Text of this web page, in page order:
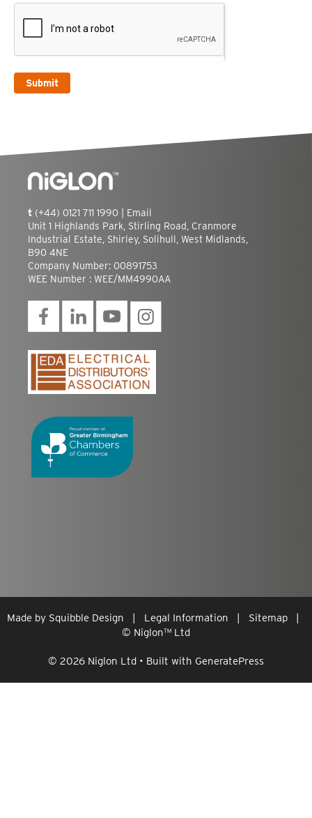
Submit
t (+44) 0121 711 1990 | Email
Unit 1 Highlands Park, Stirling Road, Cranmore
Industrial Estate, Shirley, Solihull, West Midlands,
B90 4NE
Company Number: 00891753
WEE Number : WEE/MM4990AA
Made by Squibble Design | Legal Information | Sitemap |
© Niglon™ Ltd
© 2026 Niglon Ltd • Built with GeneratePress